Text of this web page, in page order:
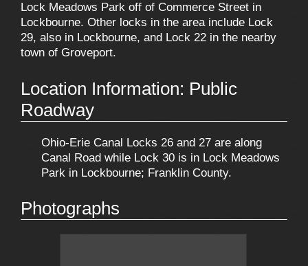
Lock Meadows Park off of Commerce Street in
Lockbourne. Other locks in the area include Lock
29, also in Lockbourne, and Lock 22 in the nearby
town of Groveport.
Location Information: Public
Roadway
Ohio-Erie Canal Locks 26 and 27 are along
Canal Road while Lock 30 is in Lock Meadows
Park in Lockbourne; Franklin County.
Photographs